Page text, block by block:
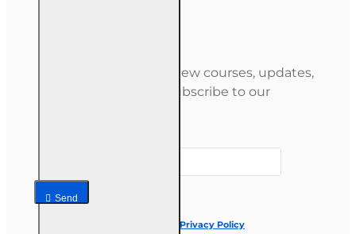
Stay informed about new courses, updates,
and special offers — subscribe to our
Send
Privacy Policy